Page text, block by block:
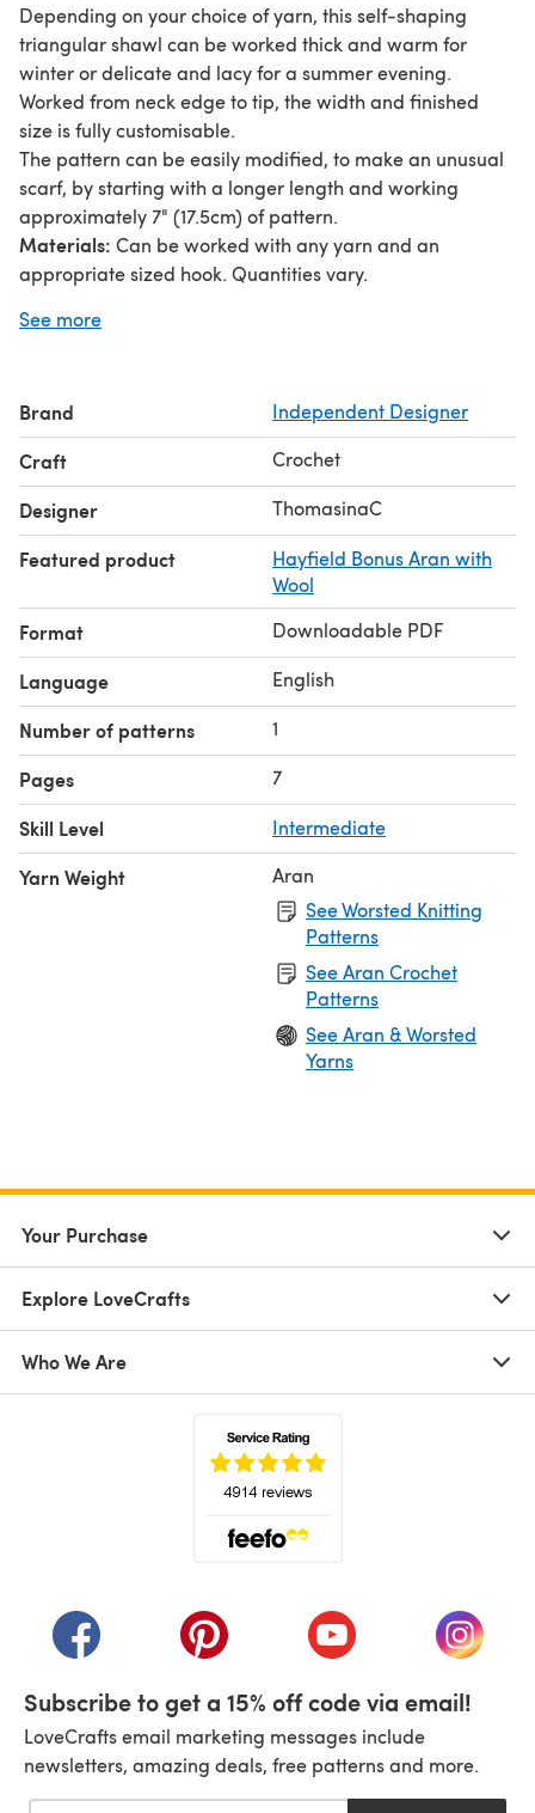
Depending on your choice of yarn, this self-shaping
triangular shawl can be worked thick and warm for
winter or delicate and lacy for a summer evening.
Worked from neck edge to tip, the width and finished
size is fully customisable.
The pattern can be easily modified, to make an unusual
scarf, by starting with a longer length and working
approximately 7" (17.5cm) of pattern.
Materials: Can be worked with any yarn and an
appropriate sized hook. Quantities vary.
(unstretched) and used ~1000m of Hayfield Bonus Aran
applicable.
See more
Brand Independent Designer
Craft Crochet
Designer ThomasinaC
Featured product
Hayfield Bonus Aran with
Wool
Format Downloadable PDF
Language English
Number of patterns 1
Pages 7
Skill Level Intermediate
Yarn Weight
Aran
See Worsted Knitting
Patterns
See Aran Crochet
Patterns
See Aran & Worsted
Yarns
Your Purchase
Explore LoveCrafts
Who We Are
(opens in a new tab)(opens in a new tab)(opens in a new tab)
(opens
Subscribe to get a 15% off code via email!
LoveCrafts email marketing messages include
newsletters, amazing deals, free patterns and more.